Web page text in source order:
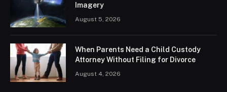
Imagery
August 5, 2026
When Parents Need a Child Custody
Attorney Without Filing for Divorce
August 4, 2026